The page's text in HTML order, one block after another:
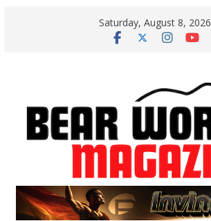
Saturday, August 8, 2026